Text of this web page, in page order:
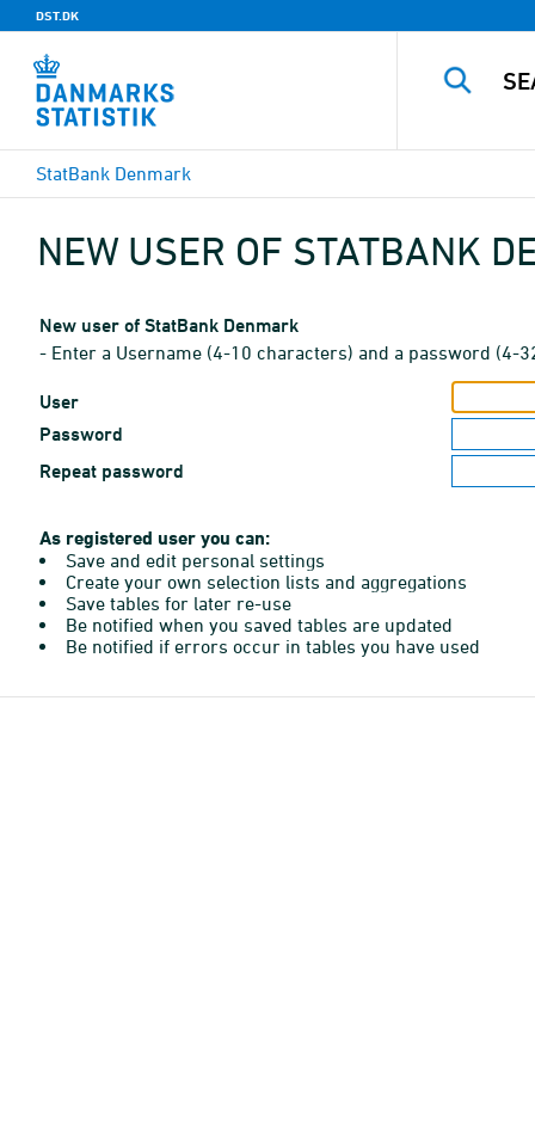
DST.DK
StatBank Denmark
NEW USER OF STATBANK
New user of StatBank Denmark
- Enter a Username (4-10 characters) and a password (4-
User
Password
Repeat password
As registered user you can:
Save and edit personal settings
Create your own selection lists and aggregations
Save tables for later re-use
Be notified when you saved tables are updated
Be notified if errors occur in tables you have used